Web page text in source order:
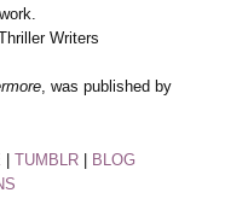
Writers
, was published by
|TUMBLR
BLOG